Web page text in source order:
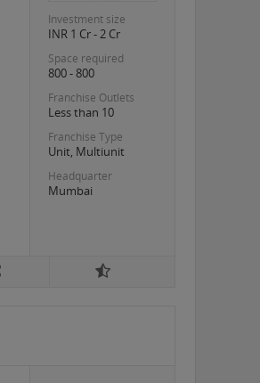
Investment size
INR 1 Cr - 2 Cr
Space required
800 - 800
Franchise Outlets
Less than 10
Franchise Type
Unit, Multiunit
Headquarter
Mumbai